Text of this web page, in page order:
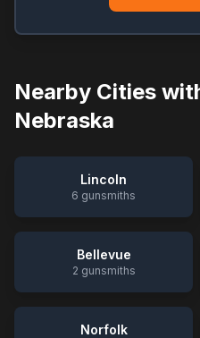
Nearby Cities
Nebraska
Lincoln
6 gunsmiths
Bellevue
2 gunsmiths
Norfolk